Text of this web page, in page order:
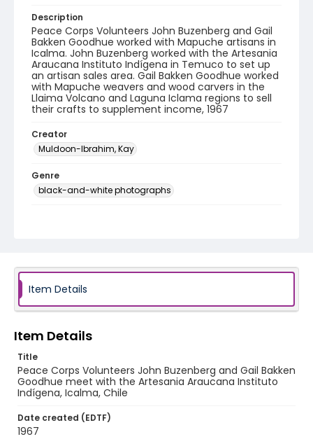
Description
Peace Corps Volunteers John Buzenberg and Gail
Bakken Goodhue worked with Mapuche artisans in
Icalma. John Buzenberg worked with the Artesania
Araucana Instituto Indígena in Temuco to set up
an artisan sales area. Gail Bakken Goodhue worked
with Mapuche weavers and wood carvers in the
Llaima Volcano and Laguna Iclama regions to sell
their crafts to supplement income, 1967
Creator
Muldoon-Ibrahim, Kay
Genre
black-and-white photographs
Item Details
Item Details
Title
Peace Corps Volunteers John Buzenberg and Gail Bakken
Goodhue meet with the Artesania Araucana Instituto
Indígena, Icalma, Chile
Date created (EDTF)
1967